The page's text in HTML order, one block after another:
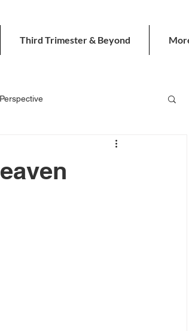
Third Trimester & Beyond